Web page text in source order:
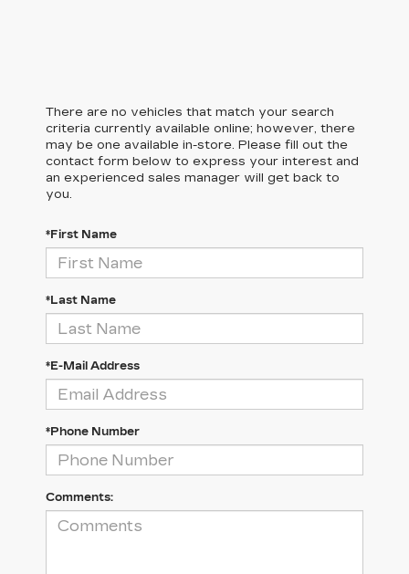
There are no vehicles that match your search
criteria currently available online; however, there
may be one available in-store. Please fill out the
contact form below to express your interest and
an experienced sales manager will get back to
you.
*First Name
*Last Name
*E-Mail Address
*Phone Number
Comments: